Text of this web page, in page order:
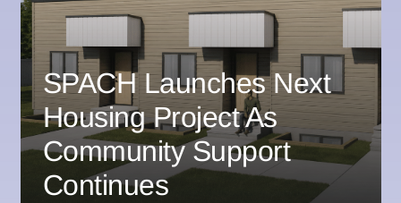
SPACH Launches Next
Housing Project As
Community Support
Continues